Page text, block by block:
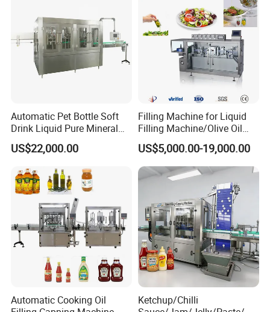
Automatic Pet Bottle Soft
Drink Liquid Pure Mineral
Water Bottling Filling
Machine
US$22,000.00
Filling Machine for Liquid
Filling Machine/Olive Oil
Machine Sachet Water
Machine/Sachet Water
Packing Machine
US$5,000.00-19,000.00
Automatic Cooking Oil
Ketchup/Chilli